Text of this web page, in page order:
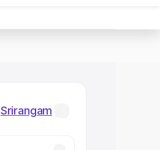
Srirangam